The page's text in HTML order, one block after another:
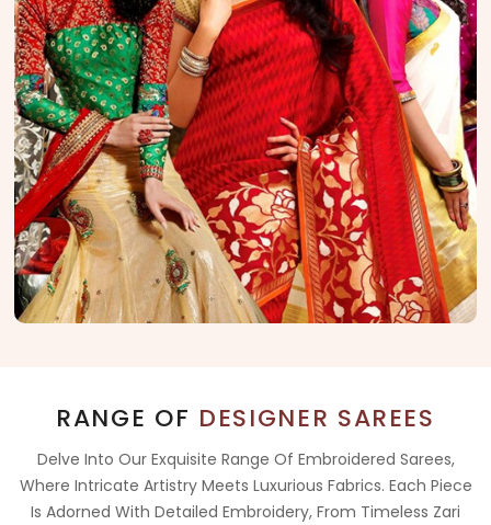
RANGE OF DESIGNER SAREES
Delve Into Our Exquisite Range Of Embroidered Sarees,
Where Intricate Artistry Meets Luxurious Fabrics. Each Piece
Is Adorned With Detailed Embroidery, From Timeless Zari